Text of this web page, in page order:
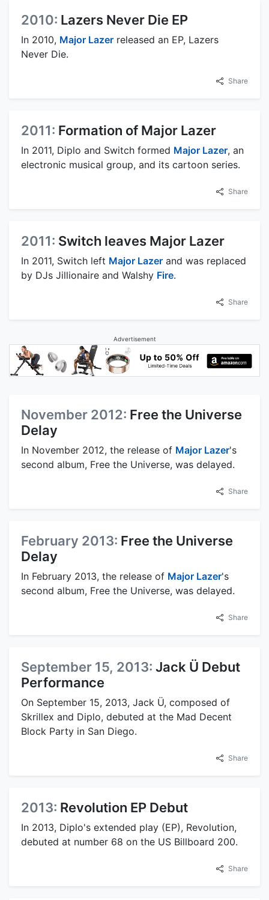
2010: Lazers Never Die EP
In 2010, Major Lazer released an EP, Lazers
Never Die.
Share
2011: Formation of Major Lazer
In 2011, Diplo and Switch formed Major Lazer, an
electronic musical group, and its cartoon series.
Share
2011: Switch leaves Major Lazer
In 2011, Switch left Major Lazer and was replaced
by DJs Jillionaire and Walshy Fire.
Share
Advertisement
November 2012: Free the Universe
Delay
In November 2012, the release of Major Lazer's
second album, Free the Universe, was delayed.
Share
February 2013: Free the Universe
Delay
In February 2013, the release of Major Lazer's
second album, Free the Universe, was delayed.
Share
September 15, 2013: Jack Ü Debut
Performance
On September 15, 2013, Jack Ü, composed of
Skrillex and Diplo, debuted at the Mad Decent
Block Party in San Diego.
Share
2013: Revolution EP Debut
In 2013, Diplo's extended play (EP), Revolution,
debuted at number 68 on the US Billboard 200.
Share